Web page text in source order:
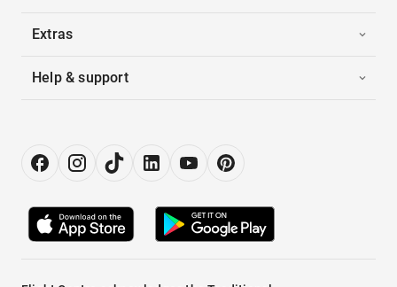
Extras
Help & support